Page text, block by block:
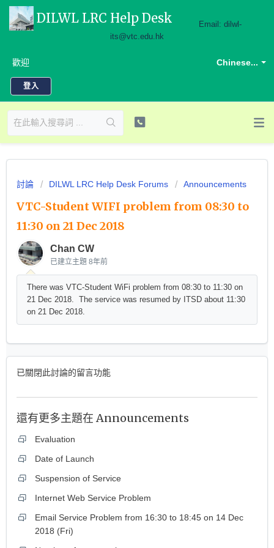
DILWL LRC Help Desk
Email: dilwl-
its@vtc.edu.hk
Chinese...
歡迎
登入
討論 DILWL LRC Help Desk Forums Announcements
VTC-Student WIFI problem from 08:30 to
11:30 on 21 Dec 2018
Chan CW
已建立主題 8年前
There was VTC-Student WiFi problem from 08:30 to 11:30 on
21 Dec 2018. The service was resumed by ITSD about 11:30
on 21 Dec 2018.
已關閉此討論的留言功能
還有更多主題在 Announcements
Evaluation
Date of Launch
Suspension of Service
Internet Web Service Problem
Email Service Problem from 16:30 to 18:45 on 14 Dec
2018 (Fri)